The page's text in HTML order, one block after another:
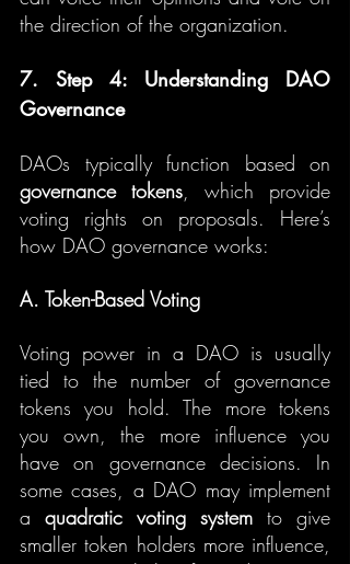
the direction of the organization.
7. Step 4: Understanding DAO
Governance
governance tokens, which provide
voting rights on proposals. Here’s
how DAO governance works:
A. Token-Based Voting
Voting power in a DAO is usually
tied to the number of governance
tokens you hold. The more tokens
you own, the more influence you
have on governance decisions. In
some cases, a DAO may implement
a quadratic voting system to give
smaller token holders more influence,